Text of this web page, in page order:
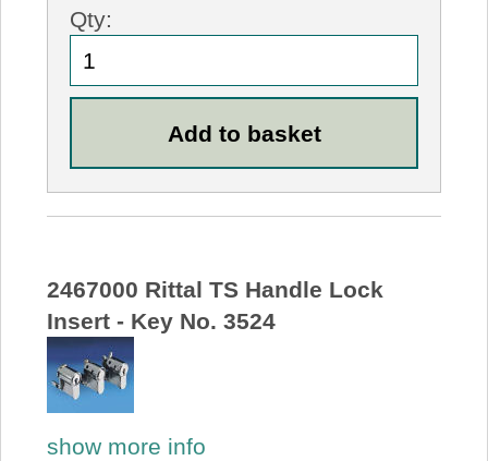
Qty:
2467000 Rittal TS Handle Lock
Insert - Key No. 3524
show more info